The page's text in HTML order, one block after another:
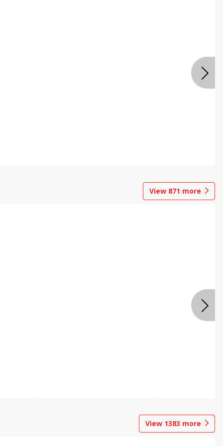
View 871 more
View 1383 more